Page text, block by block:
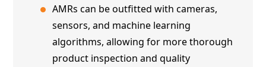
AMRs can be outfitted with cameras,
sensors, and machine learning
algorithms, allowing for more thorough
product inspection and quality